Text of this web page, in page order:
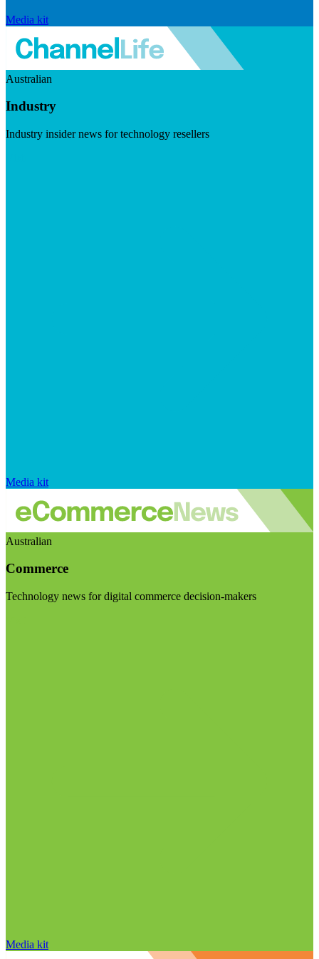
Media kit
Australian
Industry
Industry insider news for technology resellers
Media kit
Australian
Commerce
Technology news for digital commerce decision-makers
Media kit